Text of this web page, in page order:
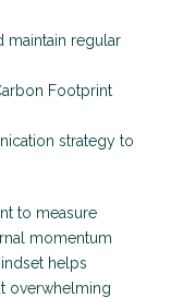
maintain regular
Footprint
strategy to
to measure
momentum
helps
overwhelming